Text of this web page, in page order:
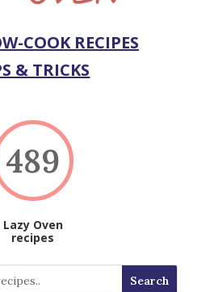
COOK RECIPES
& TRICKS
489
Lazy Oven
recipes